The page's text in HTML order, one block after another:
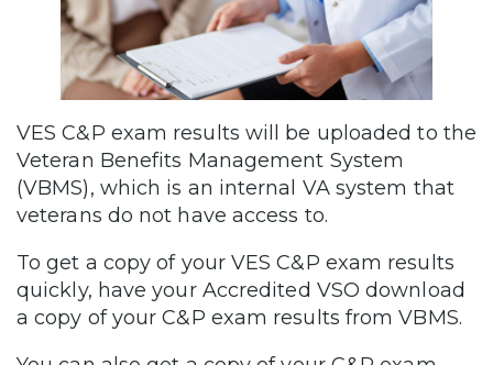
VES C&P exam results will be uploaded to the
Veteran Benefits Management System
(VBMS), which is an internal VA system that
veterans do not have access to.
To get a copy of your VES C&P exam results
quickly, have your Accredited VSO download
a copy of your C&P exam results from VBMS.